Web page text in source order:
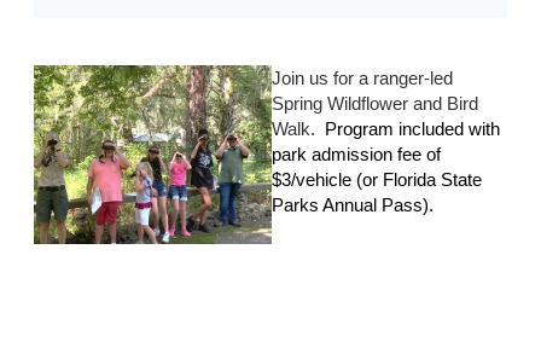
Join us for a ranger-led
Spring Wildflower and Bird
Walk. Program included with
park admission fee of
$3/vehicle (or Florida State
Parks Annual Pass).